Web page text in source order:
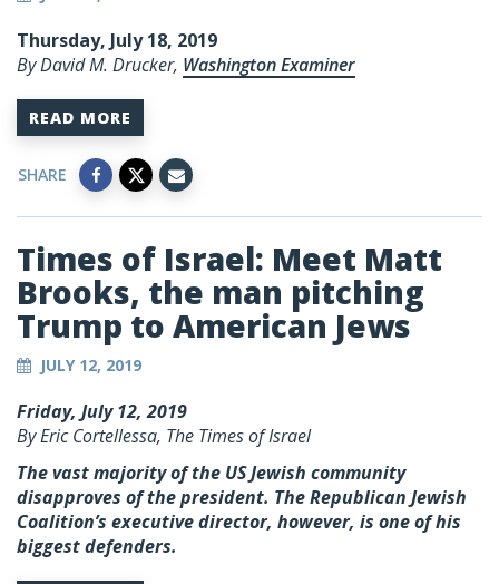
Thursday, July 18, 2019
By David M. Drucker, Washington Examiner
READ MORE
SHARE
Times of Israel: Meet Matt
Brooks, the man pitching
Trump to American Jews
JULY 12, 2019
Friday, July 12, 2019
By Eric Cortellessa, The Times of Israel
The vast majority of the US Jewish community
disapproves of the president. The Republican Jewish
Coalition’s executive director, however, is one of his
biggest defenders.